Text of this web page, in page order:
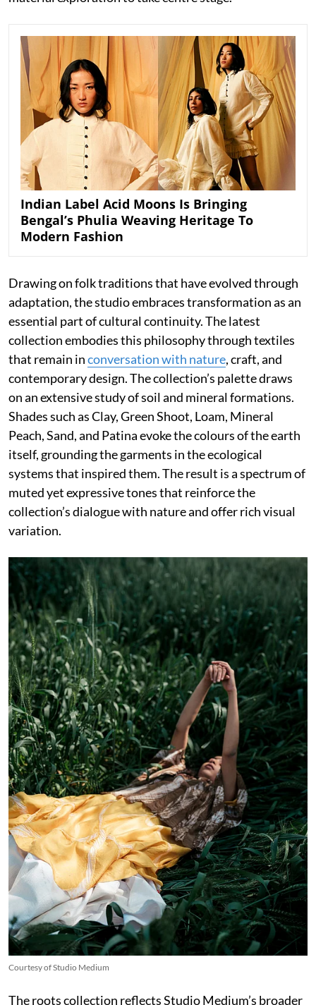
Indian Label Acid Moons Is Bringing
Bengal’s Phulia Weaving Heritage To
Modern Fashion
Drawing on folk traditions that have evolved through
adaptation, the studio embraces transformation as an
essential part of cultural continuity. The latest
collection embodies this philosophy through textiles
that remain inconversation with nature, craft, and
contemporary design. The collection’s palette draws
on an extensive study of soil and mineral formations.
Shades such as Clay, Green Shoot, Loam, Mineral
Peach, Sand, and Patina evoke the colours of the earth
itself, grounding the garments in the ecological
systems that inspired them. The result is a spectrum of
muted yet expressive tones that reinforce the
collection’s dialogue with nature and offer rich visual
variation.
Courtesy of Studio Medium
The roots collection reflects Studio Medium’s broader